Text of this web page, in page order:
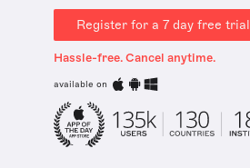
Register for a 7 day free trial
Hassle-free. Cancel anytime.
available on